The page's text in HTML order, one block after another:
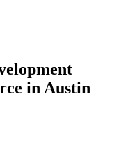
in Austin